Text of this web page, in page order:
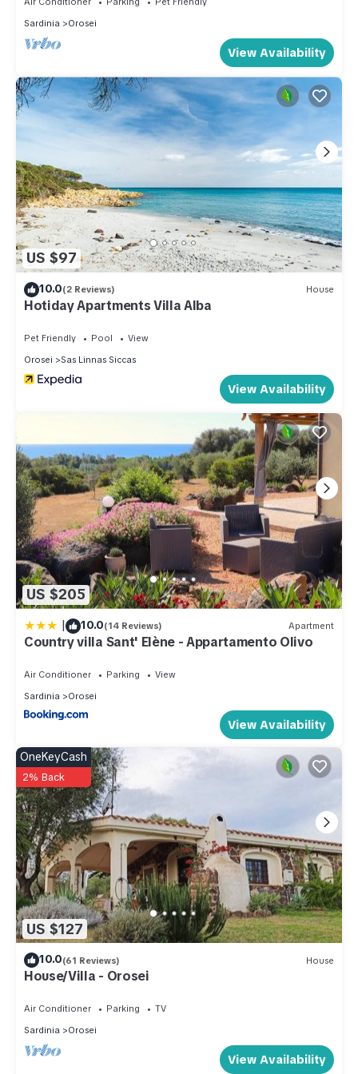
Sardinia
Orosei
View Availability
US $97
10.0(2 Reviews) House
Hotiday Apartments Villa Alba
Pet Friendly Pool
View
Orosei
Sas Linnas Siccas
View Availability
US $205
| 10.0(14 Reviews) Apartment
Country villa Sant' Elène - Appartamento Olivo
Air Conditioner Parking
View
Sardinia
Orosei
View Availability
US $127
OneKeyCash
2% Back
10.0(61 Reviews) House
House/Villa - Orosei
Air Conditioner Parking
TV
Sardinia
Orosei
View Availability